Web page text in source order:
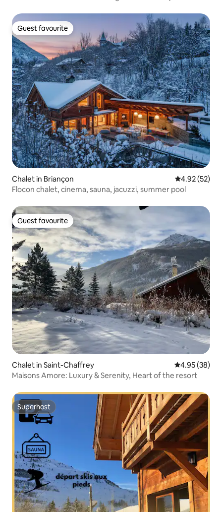
Guest favourite
Guest favourite
Chalet in Briançon 4.92 out of 5
4.92 (52)
Flocon chalet, cinema, sauna, jacuzzi, summer pool
Guest favourite
Guest favourite
Chalet in Saint-Chaffrey 4.95 out of 5
4.95 (38)
Maisons Amore: Luxury & Serenity, Heart of the resort
Superhost
Superhost